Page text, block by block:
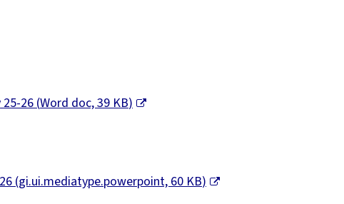
25-26(Word doc,39 KB)
(gi.ui.mediatype.powerpoint,60 KB)